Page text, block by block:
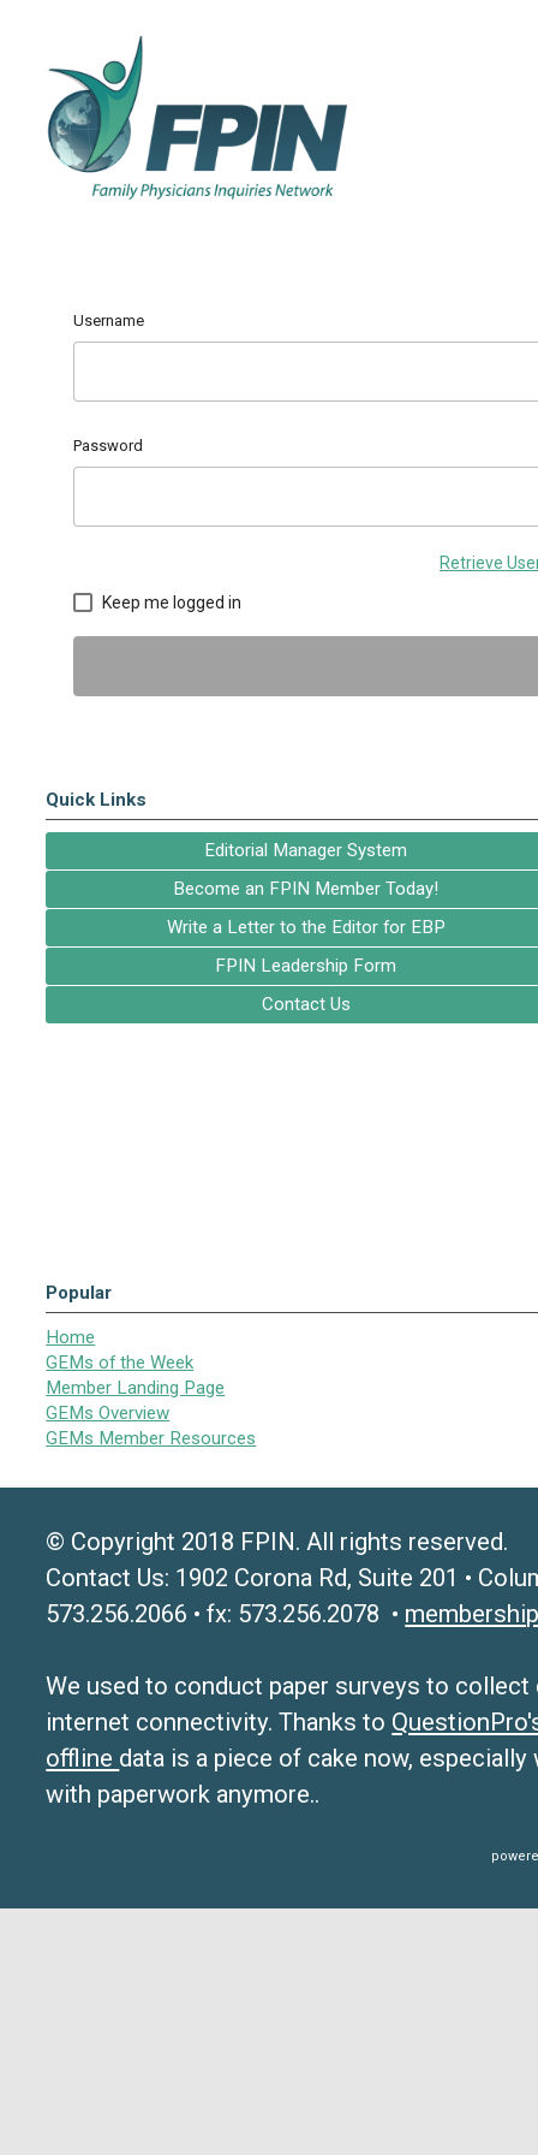
Username
Password
Retrieve
Keep me logged in
Quick Links
Editorial Manager System
Become an FPIN Member Today!
Write a Letter to the Editor for EBP
FPIN Leadership Form
Contact Us
Popular
Home
GEMs of the Week
Member Landing Page
GEMs Overview
GEMs Member Resources
© Copyright 2018 FPIN. All rights reserved.
Contact Us: 1902 Corona Rd, Suite 201 •
573.256.2066 • fx: 573.256.2078 •
We used to conduct paper surveys to
internet connectivity. Thanks to
offline data is a piece of cake now,
with paperwork anymore..